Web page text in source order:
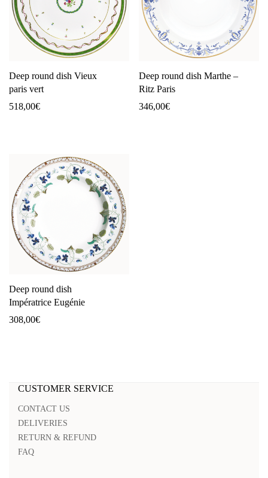
Deep round dish Vieux
paris vert
518,00€
Deep round dish Marthe –
Ritz Paris
346,00€
Deep round dish
Impératrice Eugénie
308,00€
CUSTOMER SERVICE
CONTACT US
DELIVERIES
RETURN & REFUND
FAQ